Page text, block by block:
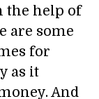
the help of
are some
for
as it
And